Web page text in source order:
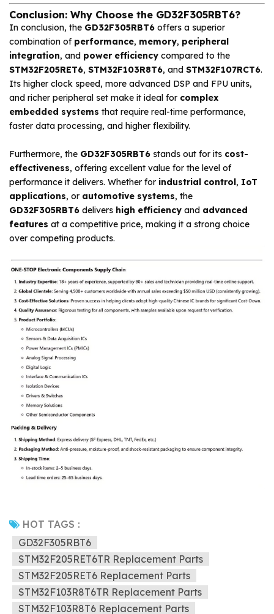
Conclusion: Why Choose the GD32F305RBT6?
In conclusion, the GD32F305RBT6 offers a superior
combination of performance, memory, peripheral
integration, and power efficiency compared to the
STM32F205RET6, STM32F103R8T6, and STM32F107RCT6.
Its higher clock speed, more advanced DSP and FPU units,
and richer peripheral set make it ideal for complex
embedded systems that require real-time performance,
faster data processing, and higher flexibility.
Furthermore, the GD32F305RBT6 stands out for its cost-
effectiveness, offering excellent value for the level of
performance it delivers. Whether for industrial control, IoT
applications, or automotive systems, the
GD32F305RBT6 delivers high efficiency and advanced
features at a competitive price, making it a strong choice
over competing products.
HOT TAGS :
GD32F305RBT6
STM32F205RET6TR Replacement Parts
STM32F205RET6 Replacement Parts
STM32F103R8T6TR Replacement Parts
STM32F103R8T6 Replacement Parts